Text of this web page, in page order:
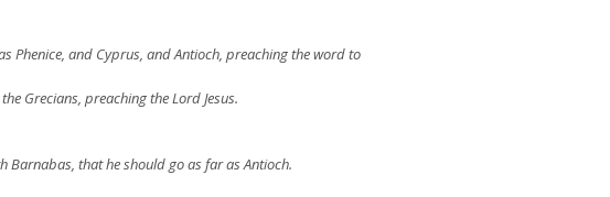
Phenice, and Cyprus, and Antioch, preaching the word to
Grecians, preaching the Lord Jesus.
Barnabas, that he should go as far as Antioch.